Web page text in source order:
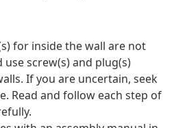
for inside the wall are not
use screw(s) and plug(s)
If you are uncertain, seek
Read and follow each step of